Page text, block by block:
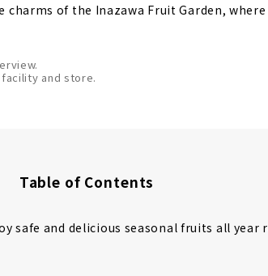
of the Inazawa Fruit Garden, where
and store.
Table of Contents
safe and delicious seasonal fruits all year